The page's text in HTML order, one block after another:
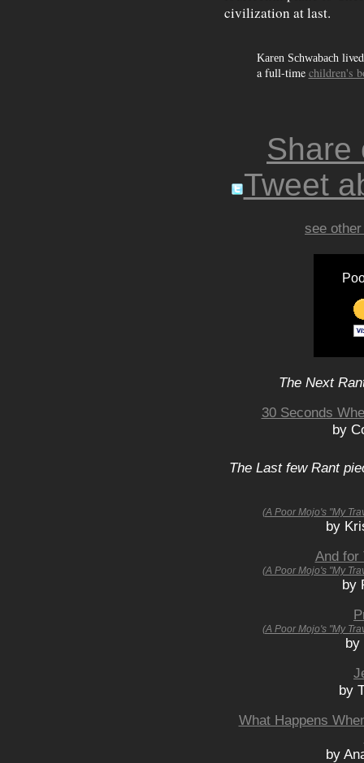
civilization at last.
Karen Schwabachlived
a full-time children's
Share
Tweet
see
The Next
30 Seconds
by
The Last few Rant
(A Poor Mojo's "My
by
And for
(A Poor Mojo's "My
by
(A Poor Mojo's "My
by
by
What Happens
by